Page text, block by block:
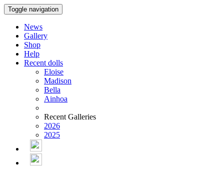
Toggle navigation
News
Gallery
Shop
Help
Recent dolls
Eloise
Madison
Bella
Ainhoa
Recent Galleries
2026
2025